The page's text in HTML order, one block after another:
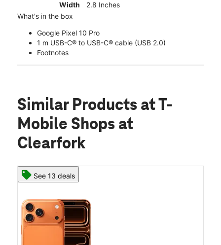
Width
2.8 Inches
What's in the box
Google Pixel 10 Pro
1 m USB-C® to USB-C® cable (USB 2.0)
Footnotes
Similar Products at T-
Mobile Shops at
Clearfork
See 13 deals